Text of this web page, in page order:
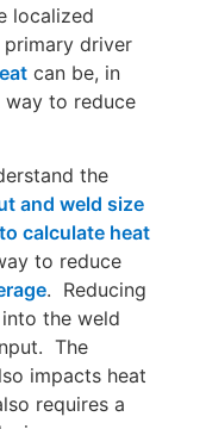
localized
primary driver
can be, in
way to reduce
the
and weld size
calculate heat
to reduce
. Reducing
the weld
The
impacts heat
requires a